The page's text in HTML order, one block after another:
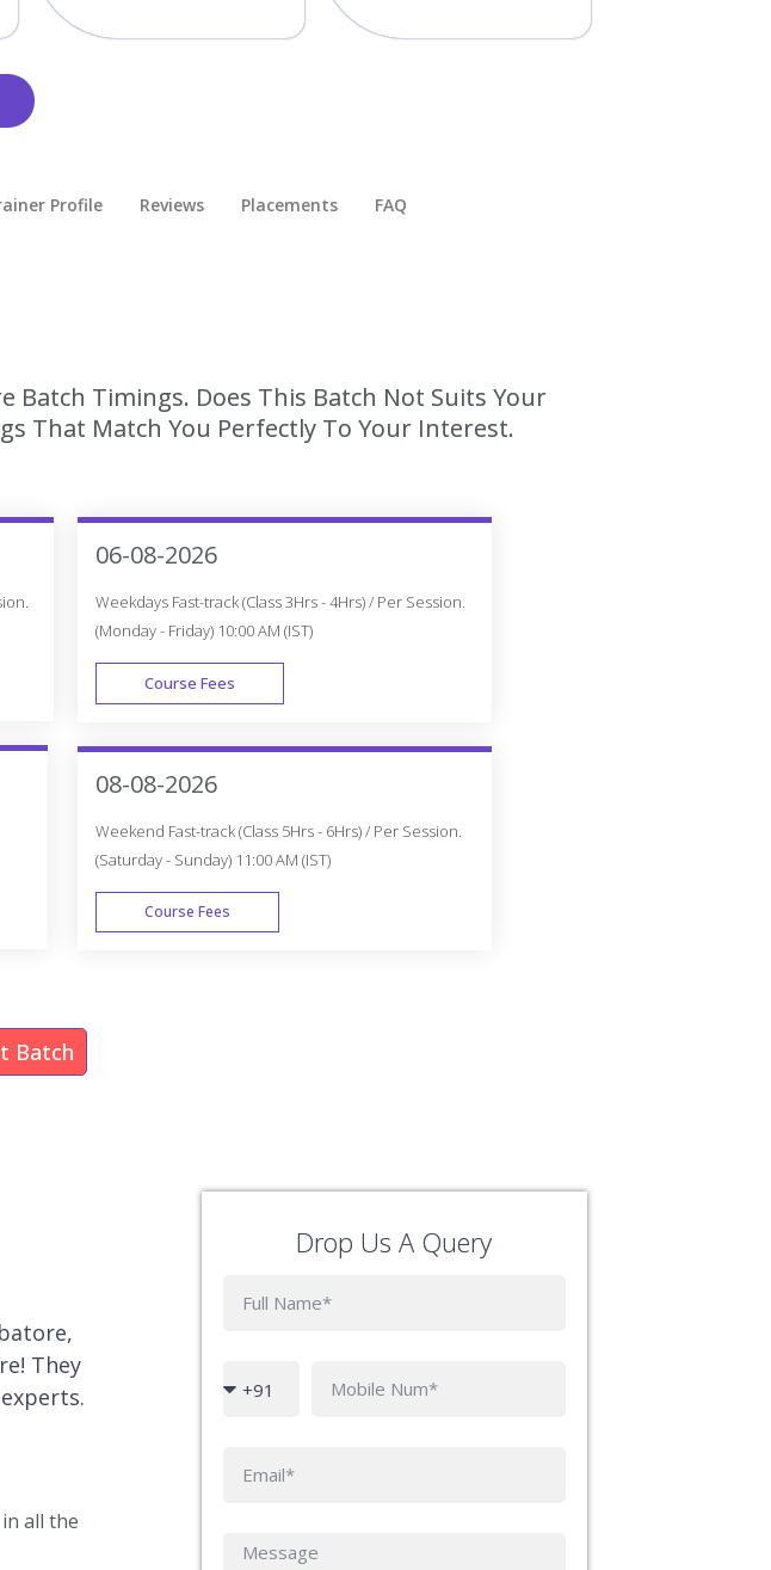
Profile Reviews Placements​ FAQ
Timings. Does This Batch Not Suits Your
That Match You Perfectly To Your Interest.
DAY
06-08-2026
Weekdays Fast-track (Class 3Hrs - 4Hrs) / Per Session.
(Monday - Friday) 10:00 AM (IST)
Course Fees
FAST TRACK
08-08-2026
Weekend Fast-track (Class 5Hrs - 6Hrs) / Per Session.
(Saturday - Sunday) 11:00 AM (IST)
Course Fees
Batch
They
all the
Drop Us A Query